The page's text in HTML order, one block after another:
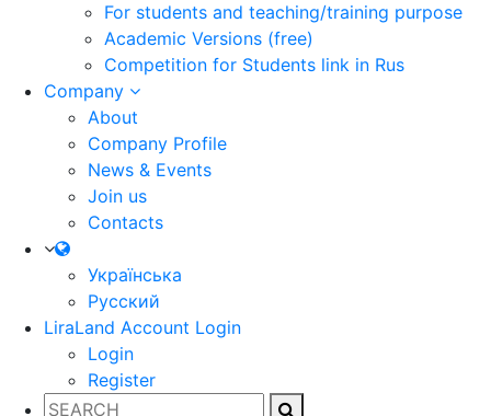
For students and teaching/training purpose
Academic Versions (free)
Competition for Students link in Rus
Company
About
Company Profile
News & Events
Join us
Contacts
Українська
Русский
LiraLand Account Login
Login
Register